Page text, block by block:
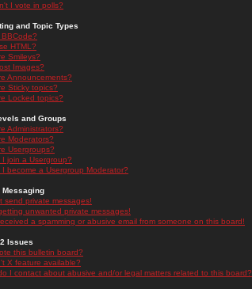
I vote in polls?
and Topic Types
HTML?
Smileys?
Images?
Announcements?
Sticky topics?
Locked topics?
and Groups
Administrators?
Moderators?
Usergroups?
I join a Usergroup?
I become a Usergroup Moderator?
Messaging
send private messages!
unwanted private messages!
a spamming or abusive email from someone on this board!
Issues
this bulletin board?
X feature available?
I contact about abusive and/or legal matters related to this board?